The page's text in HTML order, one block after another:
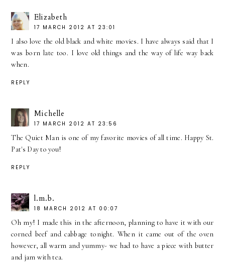
Elizabeth
17 MARCH 2012 AT 23:01
I also love the old black and white movies. I have always said that I
was born late too. I love old things and the way of life way back
when.
REPLY
Michelle
17 MARCH 2012 AT 23:56
The Quiet Man is one of my favorite movies of all time. Happy St.
Pat's Day to you!
REPLY
l.m.b.
18 MARCH 2012 AT 00:07
Oh my! I made this in the afternoon, planning to have it with our
corned beef and cabbage tonight. When it came out of the oven
however, all warm and yummy- we had to have a piece with butter
and jam with tea.